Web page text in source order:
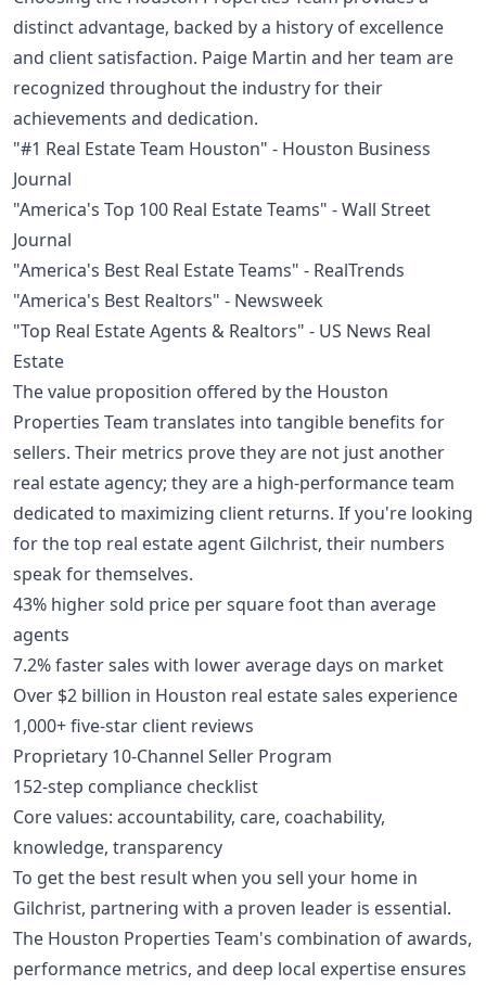
distinct advantage, backed by a history of excellence
and client satisfaction. Paige Martin and her team are
recognized throughout the industry for their
achievements and dedication.
"#1 Real Estate Team Houston" - Houston Business
Journal
"America's Top 100 Real Estate Teams" - Wall Street
Journal
"America's Best Real Estate Teams" - RealTrends
"America's Best Realtors" - Newsweek
"Top Real Estate Agents & Realtors" - US News Real
Estate
The value proposition offered by the Houston
Properties Team translates into tangible benefits for
sellers. Their metrics prove they are not just another
real estate agency; they are a high-performance team
dedicated to maximizing client returns. If you're looking
for the top real estate agent Gilchrist, their numbers
speak for themselves.
43% higher sold price per square foot than average
agents
7.2% faster sales with lower average days on market
Over $2 billion in Houston real estate sales experience
1,000+ five-star client reviews
Proprietary 10-Channel Seller Program
152-step compliance checklist
Core values: accountability, care, coachability,
knowledge, transparency
To get the best result when you sell your home in
Gilchrist, partnering with a proven leader is essential.
The Houston Properties Team's combination of awards,
performance metrics, and deep local expertise ensures